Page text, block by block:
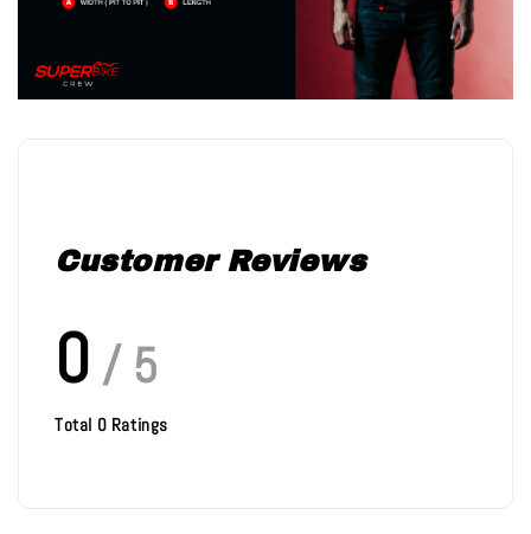
Customer Reviews
0 / 5
Total 0 Ratings